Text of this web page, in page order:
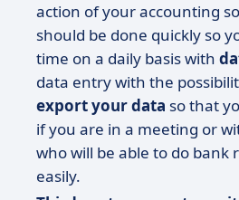
action of your accounting
should be done quickly so
time on a daily basis with
data entry with the
export your data so that
if you are in a meeting or
who will be able to do bank
easily.